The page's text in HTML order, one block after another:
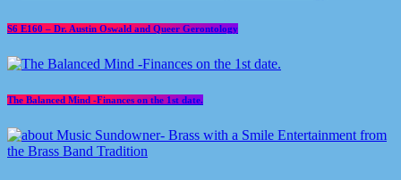
S6 E160 – Dr. Austin Oswald and Queer Gerontology
The Balanced Mind -Finances on the 1st date.